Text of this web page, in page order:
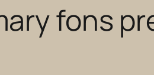
fons